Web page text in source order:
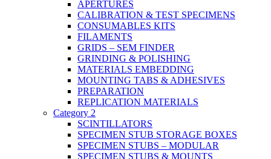
APERTURES
CALIBRATION & TEST SPECIMENS
CONSUMABLES KITS
FILAMENTS
GRIDS – SEM FINDER
GRINDING & POLISHING
MATERIALS EMBEDDING
MOUNTING TABS & ADHESIVES
PREPARATION
REPLICATION MATERIALS
Category 2
SCINTILLATORS
SPECIMEN STUB STORAGE BOXES
SPECIMEN STUBS – MODULAR
SPECIMEN STUBS & MOUNTS